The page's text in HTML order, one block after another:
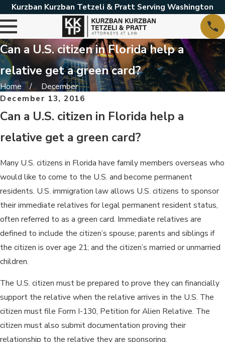
Kurzban Kurzban Tetzeli & Pratt Serving Washington
Can a U.S. citizen in Florida help a
relative get a green card?
Home
December
December 13, 2016
Can a U.S. citizen in Florida help a
relative get a green card?
Many U.S. citizens in Florida have family members overseas who
would like to come to the U.S. and become permanent
residents. U.S. immigration law allows U.S. citizens to sponsor
their immediate relatives for legal permanent resident status,
often referred to as a green card. Immediate relatives are
defined to include the citizen’s spouse; parents and siblings if
the citizen is over age 21; and the citizen’s married or unmarried
children.
The U.S. citizen must be prepared to prove they can financially
support the relative when the relative arrives in the U.S. The
citizen must file Form I-130, Petition for Alien Relative. The
citizen must also submit documentation proving their
relationship to the relative they are sponsoring.